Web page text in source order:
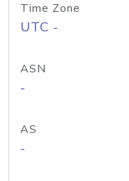
Time Zone
UTC -
ASN
-
AS
-